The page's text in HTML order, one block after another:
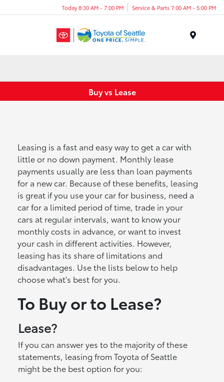
Today 8:30 AM - 7:00 PM Service & Parts 7:00 AM - 5:00 PM
Buy vs Lease
Leasing is a fast and easy way to get a car with
little or no down payment. Monthly lease
payments usually are less than loan payments
for a new car. Because of these benefits, leasing
is great if you use your car for business, need a
car for a limited period of time, trade in your
cars at regular intervals, want to know your
monthly costs in advance, or want to invest
your cash in different activities. However,
leasing has its share of limitations and
disadvantages. Use the lists below to help
choose what's best for you.
To Buy or to Lease?
Lease?
If you can answer yes to the majority of these
statements, leasing from Toyota of Seattle
might be the best option for you: